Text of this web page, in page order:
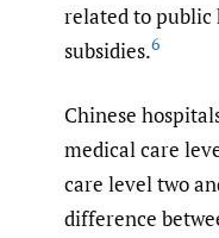
related to public
subsidies.6
Chinese
medical care
care level two
difference